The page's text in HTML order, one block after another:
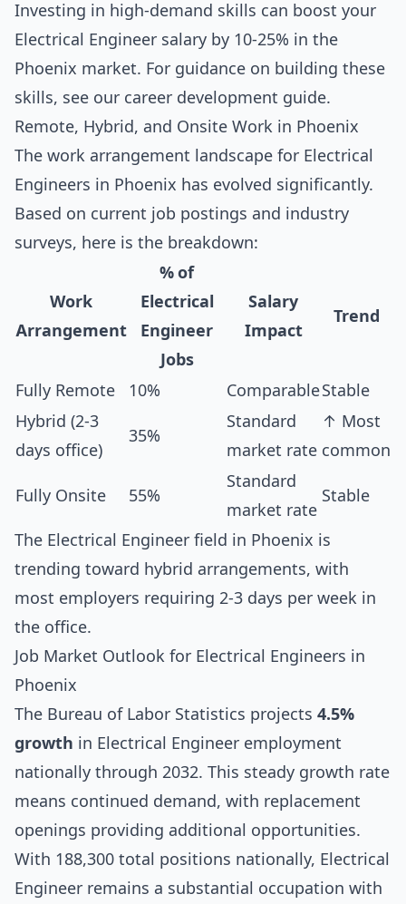
Investing in high-demand skills can boost your
Electrical Engineer salary by 10-25% in the
Phoenix market. For guidance on building these
skills, see our career development guide.
Remote, Hybrid, and Onsite Work in Phoenix
The work arrangement landscape for Electrical
Engineers in Phoenix has evolved significantly.
Based on current job postings and industry
surveys, here is the breakdown:
Work
Arrangement
% of
Electrical
Engineer
Jobs
Salary
Impact
Trend
Fully Remote 10% ComparableStable
Hybrid (2-3
days office)
35%
Standard
market rate
↑ Most
common
Fully Onsite 55%
Standard
market rate
Stable
The Electrical Engineer field in Phoenix is
trending toward hybrid arrangements, with
most employers requiring 2-3 days per week in
the office.
Job Market Outlook for Electrical Engineers in
Phoenix
The Bureau of Labor Statistics projects 4.5%
growth in Electrical Engineer employment
nationally through 2032. This steady growth rate
means continued demand, with replacement
openings providing additional opportunities.
With 188,300 total positions nationally, Electrical
Engineer remains a substantial occupation with